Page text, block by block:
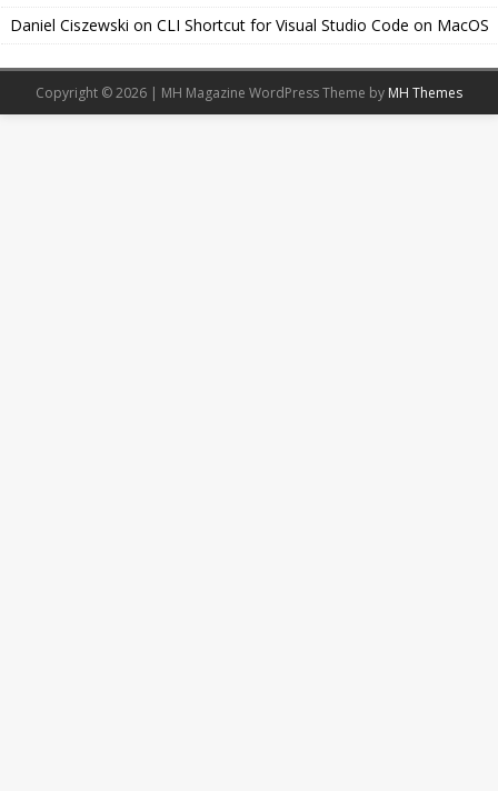
Daniel Ciszewski on CLI Shortcut for Visual Studio Code on MacOS
Copyright © 2026 | MH Magazine WordPress Theme by MH Themes